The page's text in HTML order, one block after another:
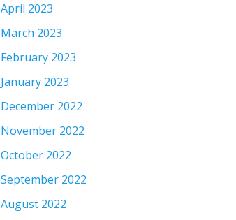
April 2023
March 2023
February 2023
January 2023
December 2022
November 2022
October 2022
September 2022
August 2022